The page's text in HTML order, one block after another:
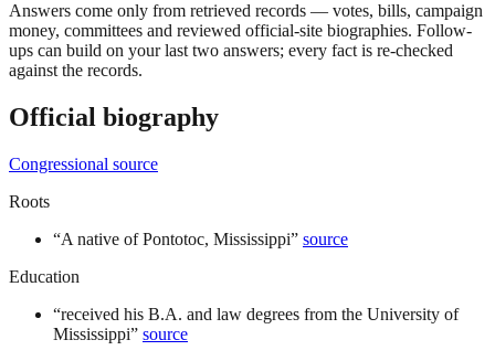
Answers come only from retrieved records — votes, bills, campaign
money, committees and reviewed official-site biographies. Follow-
ups can build on your last two answers; every fact is re-checked
against the records.
Official biography
Congressional source
Roots
“A native of Pontotoc, Mississippi” source
Education
“received his B.A. and law degrees from the University of
Mississippi” source